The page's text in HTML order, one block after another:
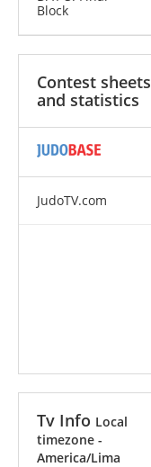
Block
Contest sheets
and statistics
JudoTV.com
Tv Info Local
timezone -
America/Lima